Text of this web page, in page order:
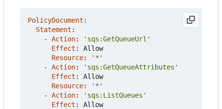
PolicyDocument :
Statement :
- Action:
'sqs:GetQueueUrl'
Effect :
Allow
Resource:
'*'
- Action:
'sqs:GetQueueAttributes'
Effect :
Allow
Resource:
'*'
- Action:
'sqs:ListQueues'
Effect :
Allow